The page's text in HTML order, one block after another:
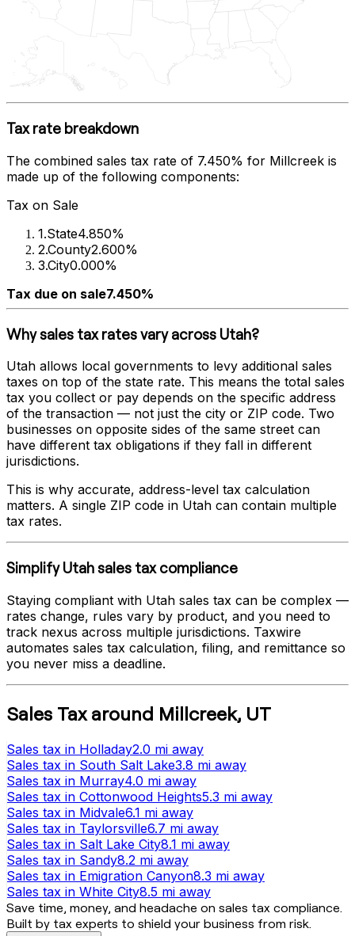
Tax rate breakdown
The combined sales tax rate of 7.450% for Millcreek is
made up of the following components:
Tax on Sale
1.State4.850%
2.County2.600%
3.City0.000%
Tax due on sale7.450%
Why sales tax rates vary across Utah?
Utah allows local governments to levy additional sales
taxes on top of the state rate. This means the total sales
tax you collect or pay depends on the specific address
of the transaction — not just the city or ZIP code. Two
businesses on opposite sides of the same street can
have different tax obligations if they fall in different
jurisdictions.
This is why accurate, address-level tax calculation
matters. A single ZIP code in Utah can contain multiple
tax rates.
SimplifyUtahsales tax compliance
Staying compliant with Utah sales tax can be complex —
rates change, rules vary by product, and you need to
track nexus across multiple jurisdictions. Taxwire
automates sales tax calculation, filing, and remittance so
you never miss a deadline.
Sales Taxaround Millcreek, UT
Sales tax in Holladay2.0 mi away
Sales tax in South Salt Lake3.8 mi away
Sales tax in Murray4.0 mi away
Sales tax in Cottonwood Heights5.3 mi away
Sales tax in Midvale6.1 mi away
Sales tax in Taylorsville6.7 mi away
Sales tax in Salt Lake City8.1 mi away
Sales tax in Sandy8.2 mi away
Sales tax in Emigration Canyon8.3 mi away
Sales tax in White City8.5 mi away
Save time, money, and headache on sales tax compliance.
Built by tax experts to shield your business from risk.